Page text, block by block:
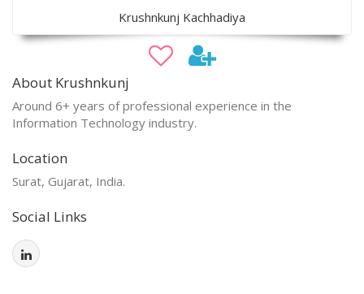
Krushnkunj Kachhadiya
About Krushnkunj
Around 6+ years of professional experience in the
Information Technology industry.
Location
Surat, Gujarat, India.
Social Links